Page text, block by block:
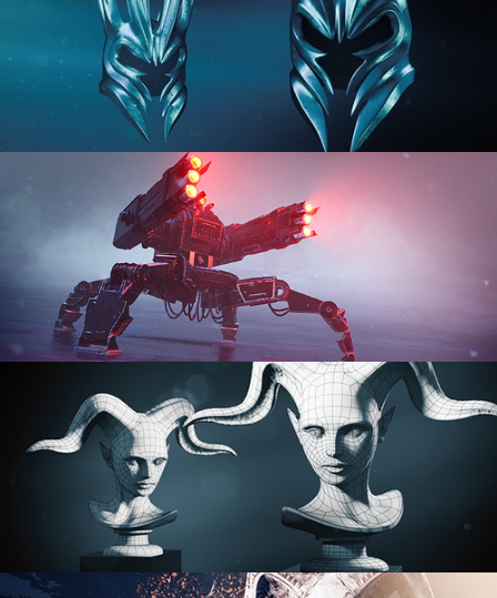
HARD SURFACE MODELING 3
PROCEDURAL SHADER NETWORKS
ORGANIC MODELING